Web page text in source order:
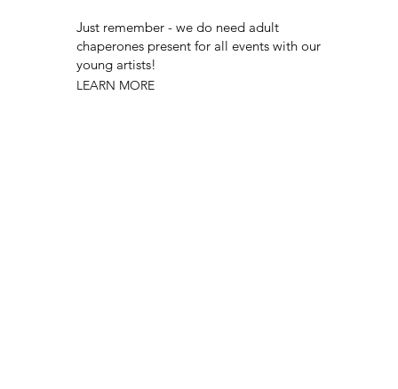
Just remember - we do need adult
chaperones present for all events with our
young artists!
LEARN MORE